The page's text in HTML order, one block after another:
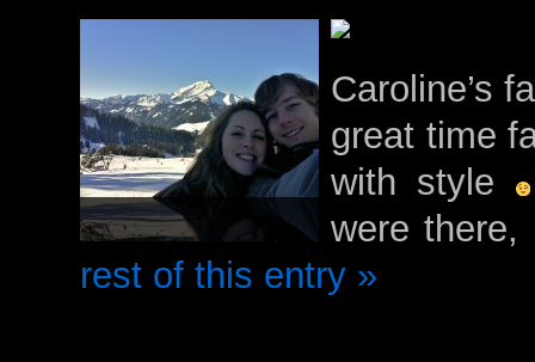
Caroline’s
great time
with style
were
rest of this entry »